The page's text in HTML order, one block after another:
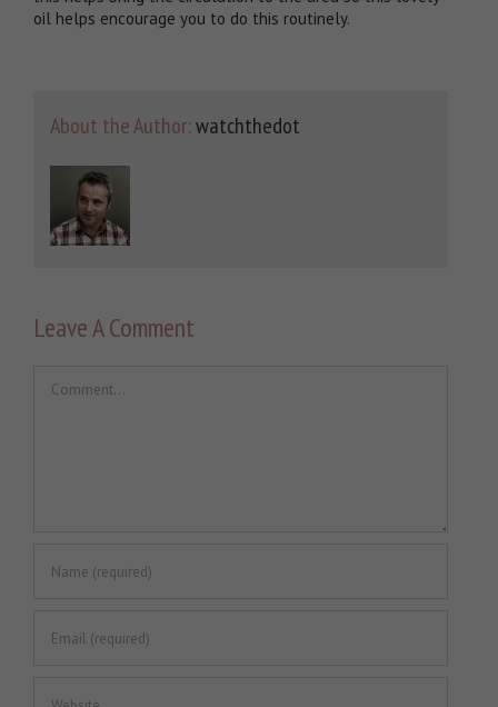
oil helps encourage you to do this routinely.
About the Author:watchthedot
Leave A Comment